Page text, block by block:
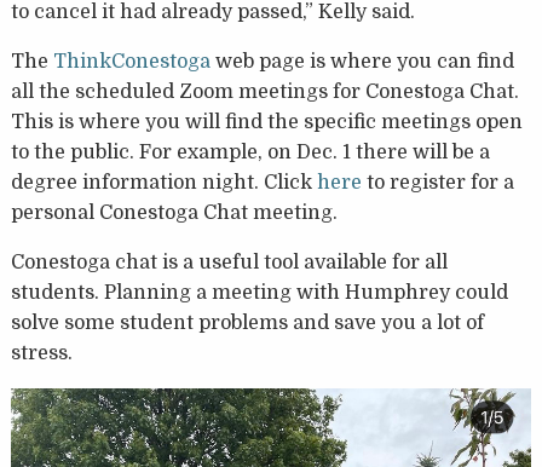
to cancel it had already passed,” Kelly said.
The ThinkConestogaweb page is where you can find
all the scheduled Zoom meetings for Conestoga Chat.
This is where you will find the specific meetings open
to the public. For example, on Dec. 1 there will be a
degree information night. Click here to register for a
personal Conestoga Chat meeting.
Conestoga chat is a useful tool available for all
students. Planning a meeting with Humphrey could
solve some student problems and save you a lot of
stress.